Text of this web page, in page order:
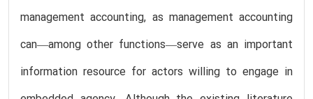
management accounting, as management accounting
can—among other functions—serve as an important
information resource for actors willing to engage in